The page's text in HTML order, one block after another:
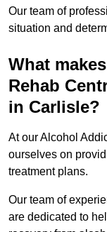
Our team of
situation and
What
Rehab
in Carlisle?
At our Alcohol
ourselves on
treatment plans.
Our team of
are dedicated to